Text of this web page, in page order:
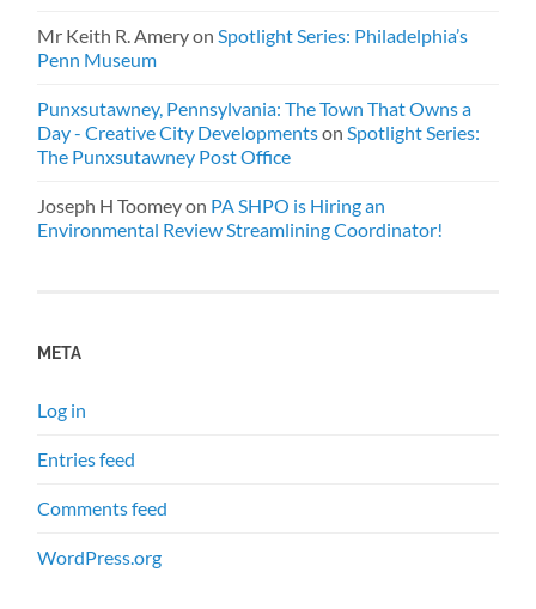
Mr Keith R. AmeryonSpotlight Series: Philadelphia’s
Penn Museum
Punxsutawney, Pennsylvania: The Town That Owns a
Day - Creative City DevelopmentsonSpotlight Series:
The Punxsutawney Post Office
Joseph H Toomeyon PA SHPO is Hiring an
Environmental Review Streamlining Coordinator!
META
Log in
Entries feed
Comments feed
WordPress.org